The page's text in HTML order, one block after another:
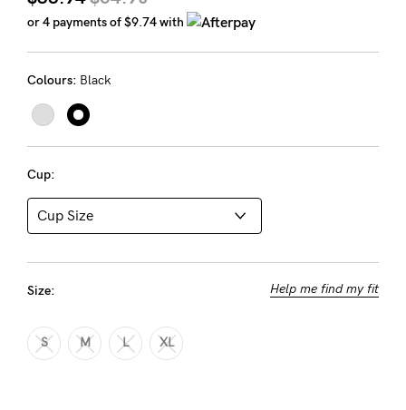
Rewards
Help
FAQs
Returns
Fitting
General Qs
or 4 payments of$9.74with
Colours: Black
Cup:
Size: Help me find my fit
S M L XL